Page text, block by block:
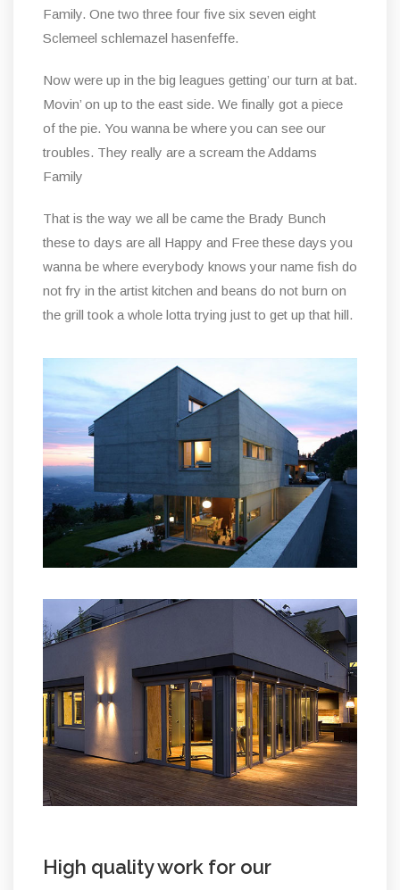
Family. One two three four five six seven eight
Sclemeel schlemazel hasenfeffe.
Now were up in the big leagues getting’ our turn at bat.
Movin’ on up to the east side. We finally got a piece
of the pie. You wanna be where you can see our
troubles. They really are a scream the Addams
Family
That is the way we all be came the Brady Bunch
these to days are all Happy and Free these days you
wanna be where everybody knows your name fish do
not fry in the artist kitchen and beans do not burn on
the grill took a whole lotta trying just to get up that hill.
High quality work for our